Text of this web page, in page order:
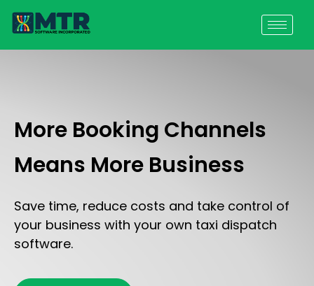
More Booking Channels
Means More Business
Save time, reduce costs and take control of
your business with your own taxi dispatch
software.